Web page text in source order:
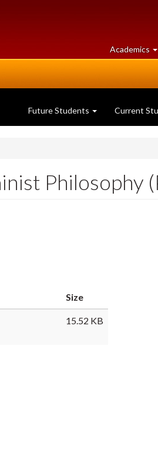
Academics at
Future Students Current
Philosophy
Size
15.52 KB